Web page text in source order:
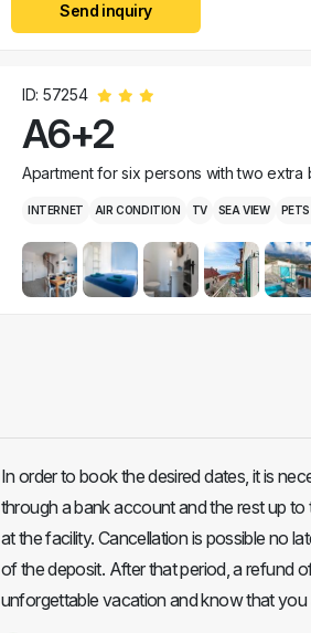
Send inquiry
ID: 57254
A6+2
Apartment for six persons with two extra
INTERNET AIR CONDITION TV SEA VIEW
In order to book the desired dates, it is
through a bank account and the rest up
at the facility. Cancellation is possible no
of the deposit. After that period, a refund
unforgettable vacation and know that you